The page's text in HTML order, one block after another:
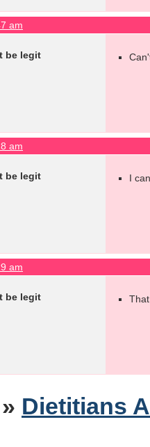
am
be legit
am
be legit
I
am
be legit
» Dietitians